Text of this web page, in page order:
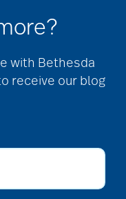
with Bethesda
receive our blog